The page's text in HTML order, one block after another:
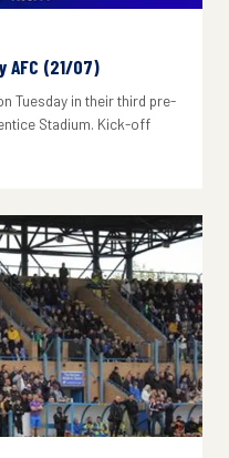
AFC (21/07)
Tuesday in their third pre-
Stadium. Kick-off